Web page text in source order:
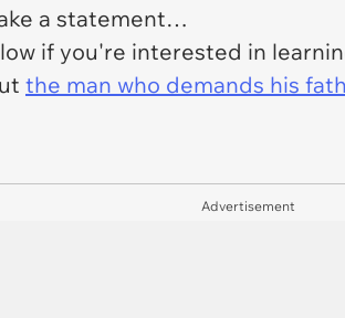
a statement…
if you're interested in
the man who demands his
Advertisement